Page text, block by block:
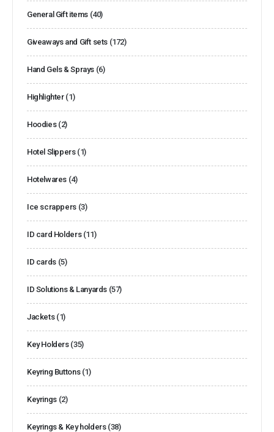
General Gift items (40)
Giveaways and Gift sets (172)
Hand Gels & Sprays (6)
Highlighter (1)
Hoodies (2)
Hotel Slippers (1)
Hotelwares (4)
Ice scrappers (3)
ID card Holders (11)
ID cards (5)
ID Solutions & Lanyards (57)
Jackets (1)
Key Holders (35)
Keyring Buttons (1)
Keyrings (2)
Keyrings & Key holders (38)